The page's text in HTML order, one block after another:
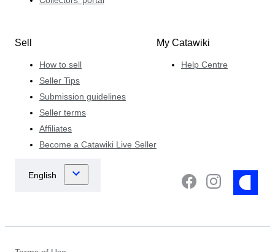
Sell
How to sell
Seller Tips
Submission guidelines
Seller terms
Affiliates
Become a Catawiki Live Seller
My Catawiki
Help Centre